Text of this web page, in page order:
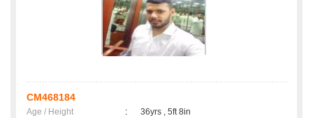
CM468184
Age / Height :
36yrs , 5ft 8in